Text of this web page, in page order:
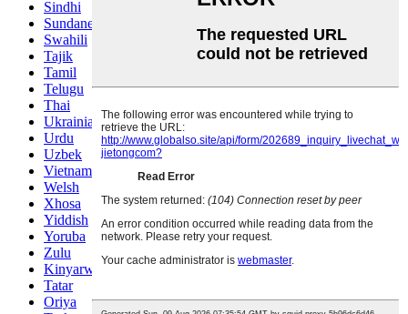
Sindhi
Sundanese
Swahili
Tajik
Tamil
Telugu
Thai
Ukrainian
Urdu
Uzbek
Vietnamese
Welsh
Xhosa
Yiddish
Yoruba
Zulu
Kinyarwanda
Tatar
Oriya